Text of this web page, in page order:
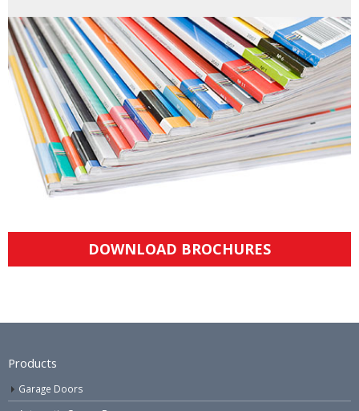
DOWNLOAD BROCHURES
Products
Garage Doors